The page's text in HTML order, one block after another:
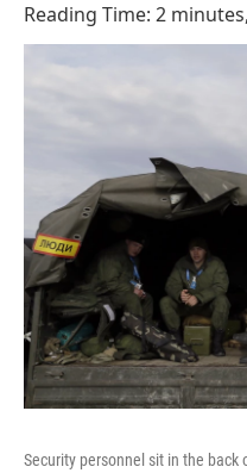
Reading Time: 2
Security personnel sit in the back